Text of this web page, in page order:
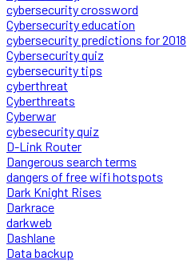
cybersecurity crossword
Cybersecurity education
cybersecurity predictions for 2018
Cybersecurity quiz
cybersecurity tips
cyberthreat
Cyberthreats
Cyberwar
cybesecurity quiz
D-Link Router
Dangerous search terms
dangers of free wifi hotspots
Dark Knight Rises
Darkrace
darkweb
Dashlane
Data backup